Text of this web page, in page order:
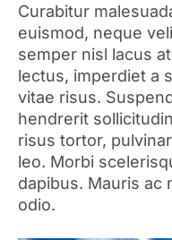
Curabitur
euismod, neque
semper nisl lacus
lectus, imperdiet a
vitae risus.
hendrerit
risus tortor,
leo. Morbi
dapibus. Mauris ac
odio.